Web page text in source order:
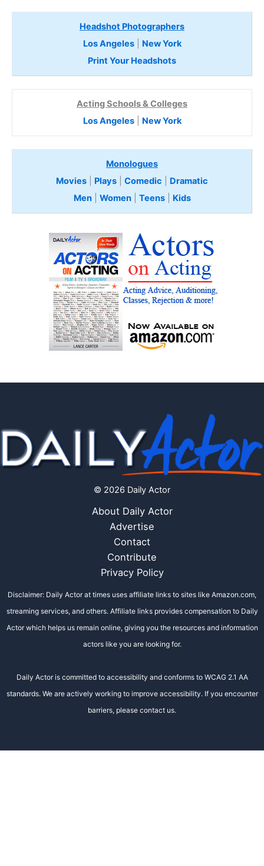
Headshot Photographers
Los Angeles| New York
Print Your Headshots
Acting Schools & Colleges
Los Angeles| New York
Monologues
Movies
Plays Comedic
Dramatic
Men| Women| Teens Kids
© 2026 Daily Actor
About Daily Actor
Advertise
Contact
Contribute
Privacy Policy
Disclaimer: Daily Actor at times uses affiliate links to sites like Amazon.com,
streaming services, and others. Affiliate links provides compensation to Daily
Actor which helps us remain online, giving you the resources and information
actors like you are looking for.
Daily Actor is committed to accessibility and conforms to WCAG 2.1 AA
standards. We are actively working to improve accessibility. If you encounter
barriers, please contact us.